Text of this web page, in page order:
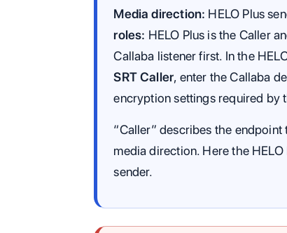
Media direction: HELO Plus
roles: HELO Plus is the Caller
Callaba listener first. In the
SRT Caller, enter the Callaba
encryption settings required by
“Caller” describes the
media direction. Here the
sender.